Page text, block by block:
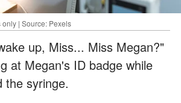
| Source: Pexels
up, Miss... Miss Megan?"
at Megan's ID badge while
the syringe.